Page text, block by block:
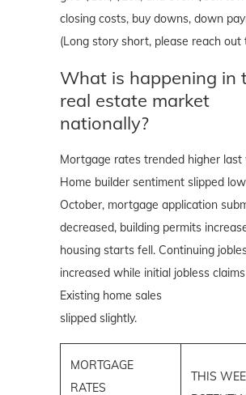
closing costs, buy downs, down
(Long story short, please reach out
What is happening in
real estate market
nationally?
Mortgage rates trended higher last
Home builder sentiment slipped
October, mortgage application
decreased, building permits
housing starts fell. Continuing
increased while initial jobless
Existing home sales
slipped slightly.
MORTGAGE
RATES
THIS